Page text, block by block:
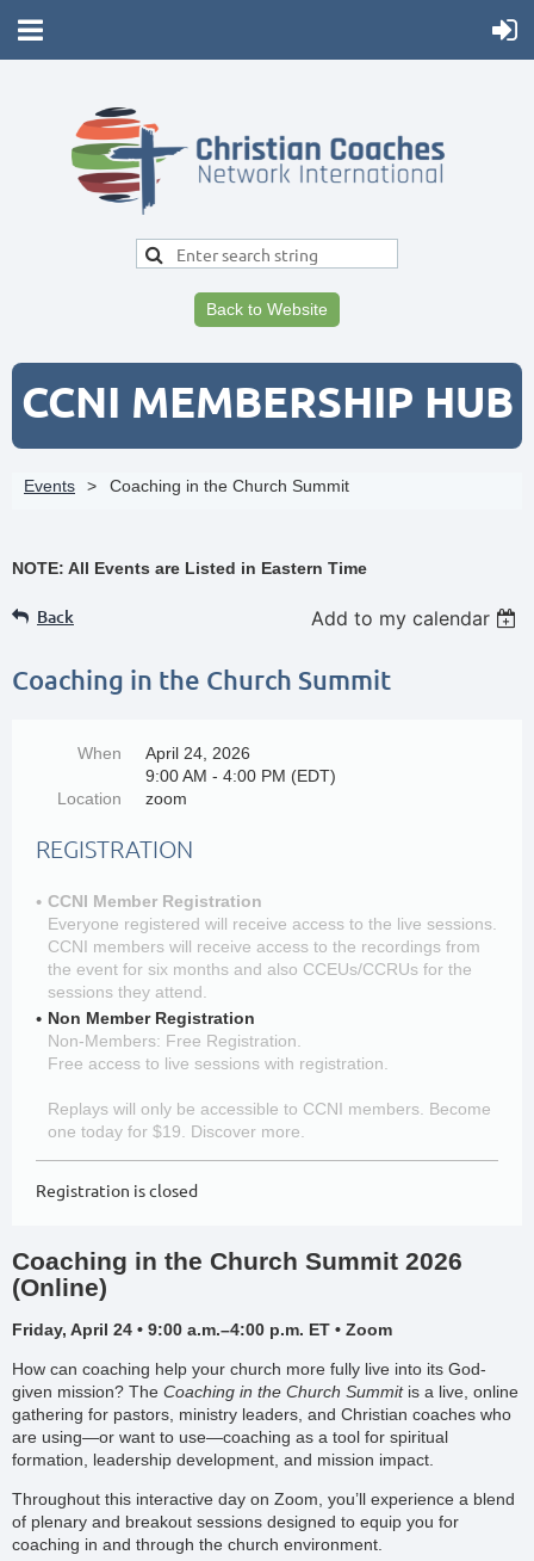
Back to Website
CCNI MEMBERSHIP HUB
Events Coaching in the Church Summit
NOTE: All Events are Listed in Eastern Time
Back Add to my calendar
Coaching in the Church Summit
When
April 24, 2026
9:00 AM - 4:00 PM (EDT)
Location
zoom
REGISTRATION
CCNI Member Registration
Everyone registered will receive access to the live sessions.
CCNI members will receive access to the recordings from
the event for six months and also CCEUs/CCRUs for the
sessions they attend.
Non Member Registration
Non-Members: Free Registration.
Free access to live sessions with registration.
Replays will only be accessible to CCNI members. Become
one today for $19. Discover more.
Registration is closed
Coaching in the Church Summit 2026
(Online)
Friday, April 24 • 9:00 a.m.–4:00 p.m. ET • Zoom
How can coaching help your church more fully live into its God-
given mission? The Coaching in the Church Summitis a live, online
gathering for pastors, ministry leaders, and Christian coaches who
are using—or want to use—coaching as a tool for spiritual
formation, leadership development, and mission impact.
Throughout this interactive day on Zoom, you’ll experience a blend
of plenary and breakout sessions designed to equip you for
coaching in and through the church environment.